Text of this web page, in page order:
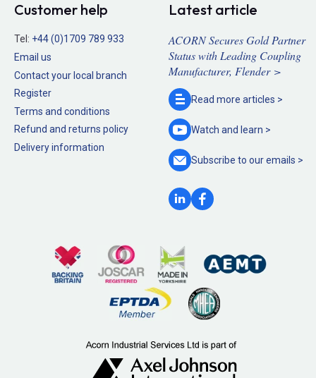
Customer help
Tel: +44 (0)1709 789 933
Email us
Contact your local branch
Register
Terms and conditions
Refund and returns policy
Delivery information
Latest article
ACORN Secures Gold Partner
Status with Leading Coupling
Manufacturer, Flender >
Read more articles >
Watch and learn >
Subscribe to ouremails >